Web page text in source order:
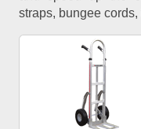
straps, bungee cords,